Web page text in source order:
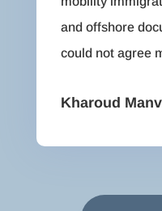
and offshore
could not agree
Kharoud